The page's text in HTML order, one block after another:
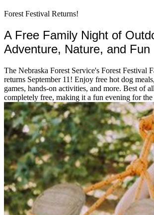
Forest Festival Returns!
A Free Family Night of
Adventure, Nature, and Fun
The Nebraska Forest Service's Forest Festival
returns September 11! Enjoy free hot dog
games, hands-on activities, and more. Best of
completely free, making it a fun evening for